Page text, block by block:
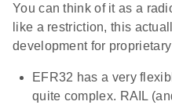
You can think of it as a
like a restriction, this
development for
EFR32 has a very
quite complex. RAIL